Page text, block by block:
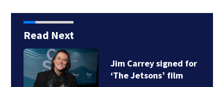
Read Next
Jim Carrey signed for
‘The Jetsons’ film